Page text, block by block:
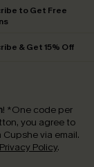
to Get Free
& Get 15% Off
! *One code per
you agree to
via email.
Privacy Policy.